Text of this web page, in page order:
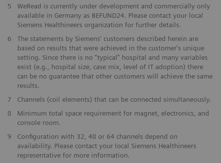
5
WeRead is currently under development and commercially only
available in Germany as BEFUND24. Please contact your local
Siemens Healthineers organization for further details.
6
The statements by Siemens' customers described herein are
based on results that were achieved in the customer's unique
setting. Since there is no "typical" hospital and many variables
exist (e.g., hospital size, case mix, level of IT adoption) there
can be no guarantee that other customers will achieve the same
results.
7
Channels (coil elements) that can be connected simultaneously.
8
Minimum total space requirement for magnet, electronics, and
console room.
9
Configuration with 32, 48 or 64 channels depend on
availability. Please contact your local Siemens Healthineers
representative for more information.